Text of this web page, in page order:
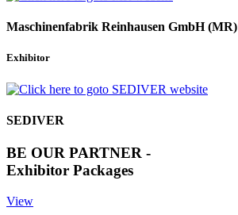
Maschinenfabrik Reinhausen GmbH (MR)
Exhibitor
SEDIVER
BE OUR PARTNER -
Exhibitor Packages
View